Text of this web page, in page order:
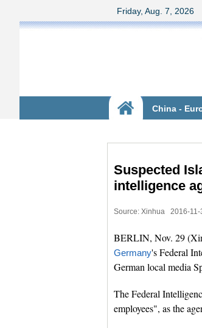
Suspected
intelligence
Source: Xinhua 2016-11-
BERLIN, Nov. 29
Germany's Federal
German local media
The Federal
employees", as the